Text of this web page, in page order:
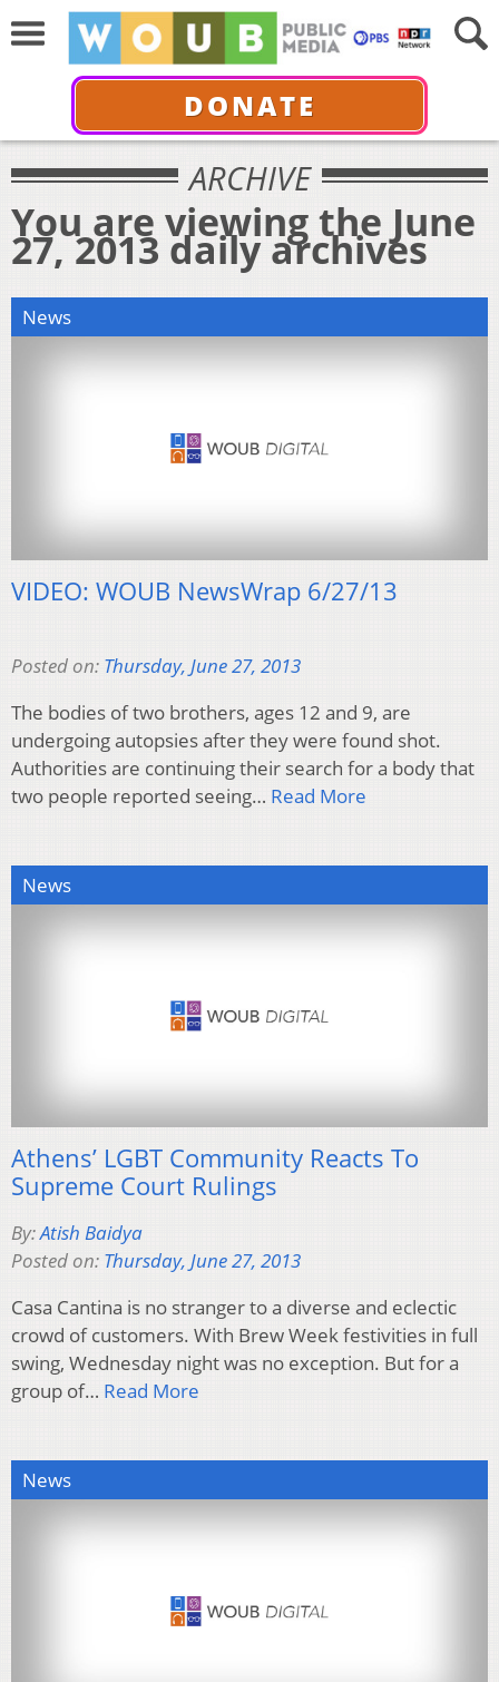
DONATE
ARCHIVE
You are viewing the June
27, 2013 daily archives
News
VIDEO: WOUB NewsWrap 6/27/13
Posted on: Thursday, June 27, 2013
The bodies of two brothers, ages 12 and 9, are
undergoing autopsies after they were found shot.
Authorities are continuing their search for a body that
two people reported seeing… Read More
News
Athens’ LGBT Community Reacts To
Supreme Court Rulings
By:Atish Baidya
Posted on: Thursday, June 27, 2013
Casa Cantina is no stranger to a diverse and eclectic
crowd of customers. With Brew Week festivities in full
swing, Wednesday night was no exception. But for a
group of… Read More
News